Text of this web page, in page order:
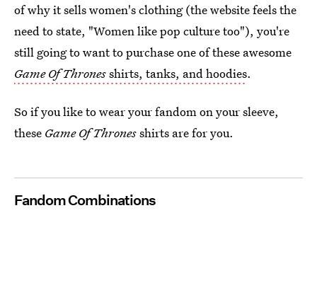
of why it sells women's clothing (the website feels the
need to state, "Women like pop culture too"), you're
still going to want to purchase one of these awesome
Game Of Thronesshirts, tanks, and hoodies.
So if you like to wear your fandom on your sleeve,
these Game Of Thronesshirts are for you.
Fandom Combinations